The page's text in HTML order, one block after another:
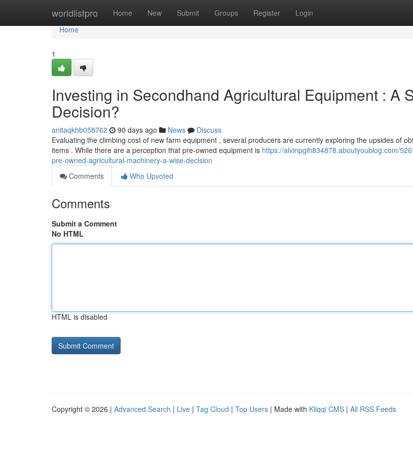
worldlistpro Home New Submit Groups Register Login
Home
Home
1
Investing in Secondhand Agricultural Equipment : A
Decision?
anitaqkhb058762 90 days ago News
Discuss
Evaluating the climbing cost of new farm equipment , several producers are currently exploring the upsides of
items . While there are a perception that pre-owned equipment is https://alvinpgih834878.aboutyoublog.com/
pre-owned-agricultural-machinery-a-wise-decision
Comments
Who Upvoted
Comments
Submit a Comment
No HTML
HTML is disabled
Copyright © 2026 | Advanced Search | Live | Tag Cloud | Top Users | Made with Kliqqi CMS | All RSS Feeds